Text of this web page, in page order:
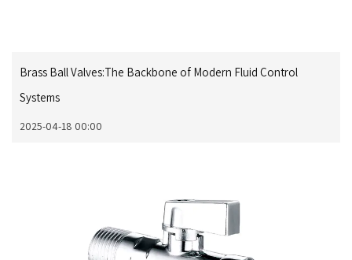
Brass Ball Valves:The Backbone of Modern Fluid Control
Systems
2025-04-18 00:00